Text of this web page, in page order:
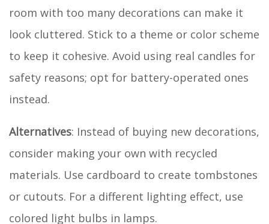
room with too many decorations can make it
look cluttered. Stick to a theme or color scheme
to keep it cohesive. Avoid using real candles for
safety reasons; opt for battery-operated ones
instead.
Alternatives: Instead of buying new decorations,
consider making your own with recycled
materials. Use cardboard to create tombstones
or cutouts. For a different lighting effect, use
colored light bulbs in lamps.